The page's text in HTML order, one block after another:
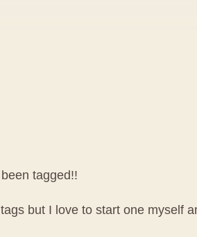
tagged!!
but I love to start one myself